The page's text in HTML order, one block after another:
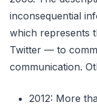
inconsequential
which represents
Twitter — to
communication.
2012: More